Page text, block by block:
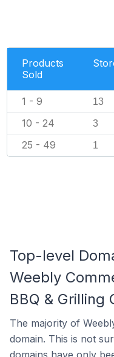
Products
Sold
1 - 9 13
10 - 24 3
25 - 49 1
Top-level
Weebly
BBQ & Grilling
The majority of
domain. This is not
domains have only